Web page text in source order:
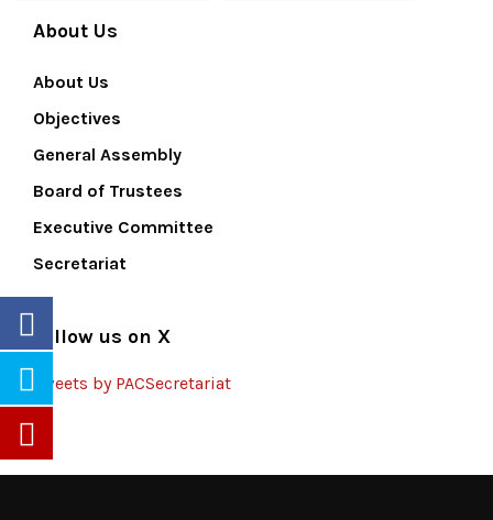
About Us
About Us
Objectives
General Assembly
Board of Trustees
Executive Committee
Secretariat
Follow us on X
Tweets by PACSecretariat